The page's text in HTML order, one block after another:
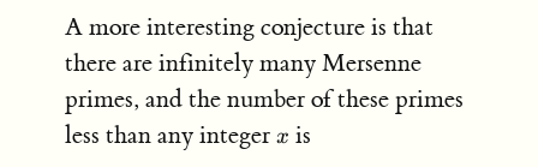
A more interesting conjecture is that
there are infinitely many Mersenne
primes, and the number of these primes
less than any integer x
x is